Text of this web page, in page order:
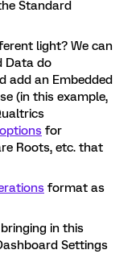
Standard
light? We can
Data do
add an Embedded
(in this example,
for
Roots, etc. that
format as
in this
Settings